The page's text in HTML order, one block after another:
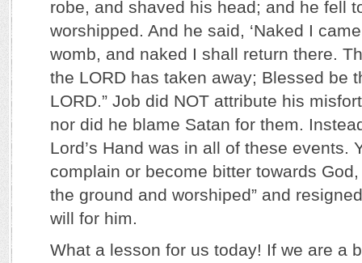
robe, and shaved his head; and he fell
worshipped. And he said, ‘Naked I
womb, and naked I shall return there.
the LORD has taken away; Blessed be
LORD.” Job did NOT attribute his
nor did he blame Satan for them.
Lord’s Hand was in all of these events.
complain or become bitter towards
the ground and worshiped” and
will for him.
What a lesson for us today! If we are a